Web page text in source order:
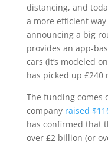
distancing, and
a more efficient
announcing a big
provides an app-
cars (it’s modeled
has picked up £240
The funding comes
company raised
has confirmed that
over £2 billion (or